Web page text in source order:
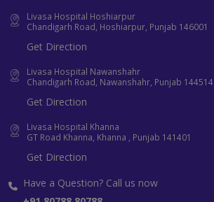
Livasa Hospital Hoshiarpur
Chandigarh Road, Hoshiarpur, Punjab 146001
Get Direction
Livasa Hospital Nawanshahr
Chandigarh Road, Nawanshahr, Punjab 144514
Get Direction
Livasa Hospital Khanna
GT Road Khanna, Khanna , Punjab 141401
Get Direction
Have a Question? Call us now